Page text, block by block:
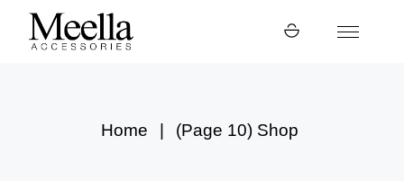
Home (Page 10) Shop